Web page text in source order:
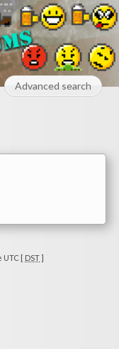
Advanced search
UTC [ DST]